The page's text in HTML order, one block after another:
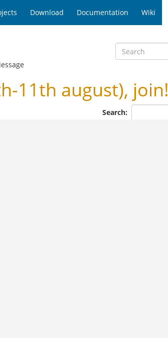
Download Documentation Wiki
11th august), join!
Search: